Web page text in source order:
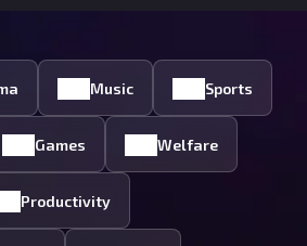
Music Sports
Games Welfare
Productivity